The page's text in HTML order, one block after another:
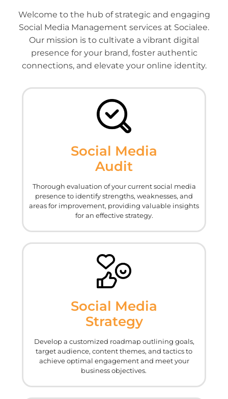
Welcome to the hub of strategic and engaging
Social Media Management services at Socialee.
Our mission is to cultivate a vibrant digital
presence for your brand, foster authentic
connections, and elevate your online identity.
Social Media
Audit
Thorough evaluation of your current social media
presence to identify strengths, weaknesses, and
areas for improvement, providing valuable insights
for an effective strategy.
Social Media
Strategy
Develop a customized roadmap outlining goals,
target audience, content themes, and tactics to
achieve optimal engagement and meet your
business objectives.